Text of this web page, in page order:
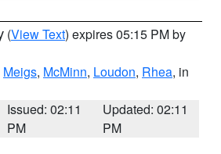
(View Text) expires 05:15 PM by
Meigs, McMinn, Loudon, Rhea, in
Issued: 02:11
PM
Updated: 02:11
PM